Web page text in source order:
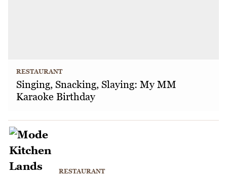
RESTAURANT
Singing, Snacking, Slaying: My MM
Karaoke Birthday
RESTAURANT